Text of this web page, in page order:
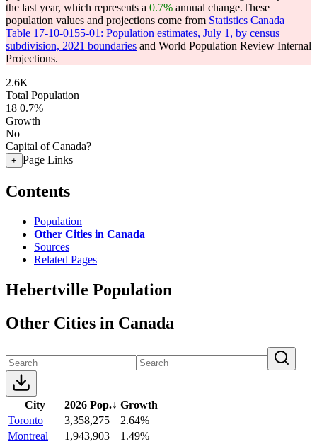
the last year, which represents a 0.7% annual change.These
population values and projections come from Statistics Canada
Table 17-10-0155-01: Population estimates, July 1, by census
subdivision, 2021 boundaries and World Population Review Internal
Projections.
2.6K
Total Population
18 0.7%
Growth
No
Capital of Canada?
+ Page Links
Contents
Population
Other Cities in Canada
Sources
Related Pages
Hebertville Population
Other Cities in Canada
City 2026 Pop.↓ Growth
Toronto
3,358,275
2.64%
Montreal
1,943,903
1.49%